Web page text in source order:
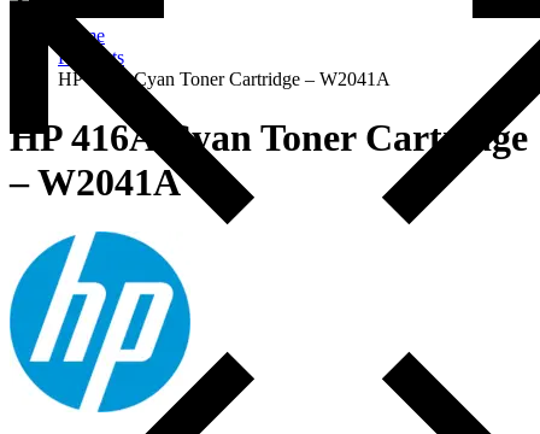
Home
Products
HP 416A Cyan Toner Cartridge – W2041A
HP 416A Cyan Toner Cartridge
– W2041A